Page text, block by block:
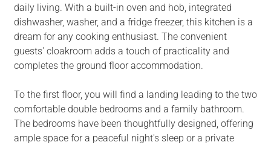
daily living. With a built-in oven and hob, integrated
dishwasher, washer, and a fridge freezer, this kitchen is a
dream for any cooking enthusiast. The convenient
guests' cloakroom adds a touch of practicality and
completes the ground floor accommodation.
To the first floor, you will find a landing leading to the two
comfortable double bedrooms and a family bathroom.
The bedrooms have been thoughtfully designed, offering
ample space for a peaceful night's sleep or a private